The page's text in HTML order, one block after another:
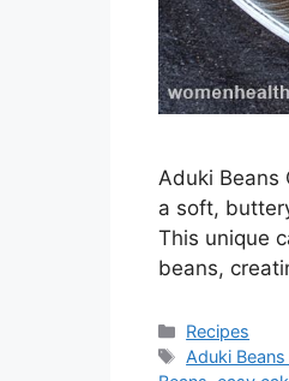
Aduki Beans
a soft,
This unique
beans,
Categories
Recipes
Tags
Aduki